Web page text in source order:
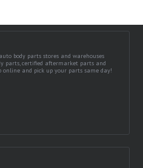
body parts stores and warehouses
parts, certified aftermarket parts and
online and pick up your parts same day!